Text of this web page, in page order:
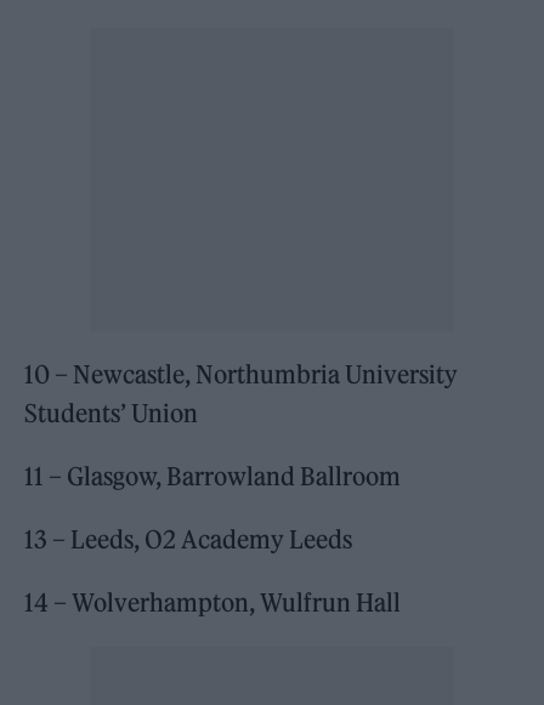
10 – Newcastle, Northumbria University
Students’ Union
11 – Glasgow, Barrowland Ballroom
13 – Leeds, O2 Academy Leeds
14 – Wolverhampton, Wulfrun Hall